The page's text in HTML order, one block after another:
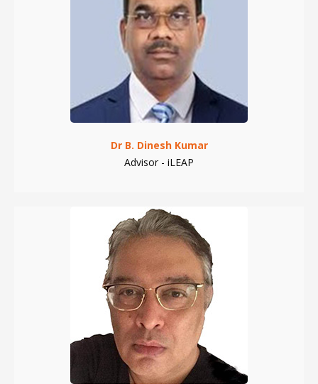
Dr B. Dinesh Kumar
Advisor - iLEAP